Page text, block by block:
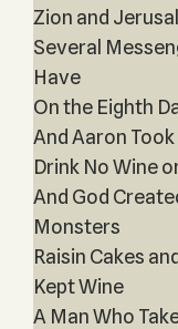
Zion and
Several
Have
On the Eighth
And Aaron
Drink No Wine
And God
Monsters
Raisin Cakes
Kept Wine
A Man Who